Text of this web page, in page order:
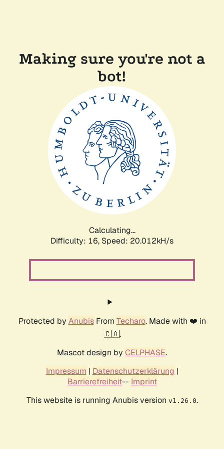
Making sure you're not a
bot!
Calculating...
Difficulty: 16, Speed: 20.012kH/s
Protected by AnubisFrom Techaro. Made with ❤️ in
🇨🇦.
Mascot design by CELPHASE.
Impressum | Datenschutzerklärung |
Barrierefreiheit-- Imprint
This website is running Anubis version v1.26.0.